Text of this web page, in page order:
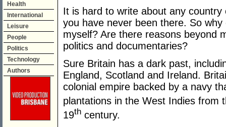
Health
International
Leisure
People
Politics
Technology
Authors
It is hard to write about any
you have never been there. So
myself? Are there reasons beyond
politics and documentaries?
Sure Britain has a dark past,
England, Scotland and Ireland.
colonial empire backed by a navy
plantations in the West Indies from
19th century.